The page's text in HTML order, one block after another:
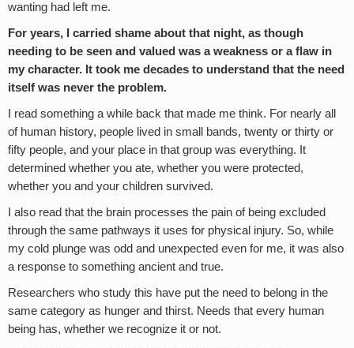
wanting had left me.
For years, I carried shame about that night, as though
needing to be seen and valued was a weakness or a flaw in
my character. It took me decades to understand that the need
itself was never the problem.
I read something a while back that made me think. For nearly all
of human history, people lived in small bands, twenty or thirty or
fifty people, and your place in that group was everything. It
determined whether you ate, whether you were protected,
whether you and your children survived.
I also read that the brain processes the pain of being excluded
through the same pathways it uses for physical injury. So, while
my cold plunge was odd and unexpected even for me, it was also
a response to something ancient and true.
Researchers who study this have put the need to belong in the
same category as hunger and thirst. Needs that every human
being has, whether we recognize it or not.